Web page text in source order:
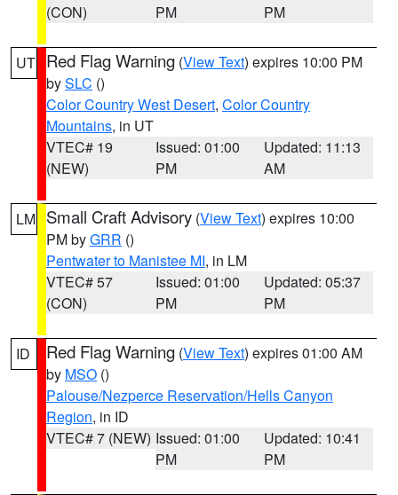
(CON)
PM
PM
UT Red Flag Warning (View Text) expires 10:00 PM
bySLC ()
Color Country West Desert, Color Country
Mountains, in UT
VTEC# 19
(NEW)
Issued: 01:00
PM
Updated: 11:13
AM
LM Small Craft Advisory (View Text) expires 10:00
PM byGRR ()
Pentwater to Manistee MI, in LM
VTEC# 57
(CON)
Issued: 01:00
PM
Updated: 05:37
PM
ID Red Flag Warning (View Text) expires 01:00 AM
by MSO ()
Palouse/Nezperce Reservation/Hells Canyon
Region, in ID
VTEC# 7 (NEW) Issued: 01:00
PM
Updated: 10:41
PM